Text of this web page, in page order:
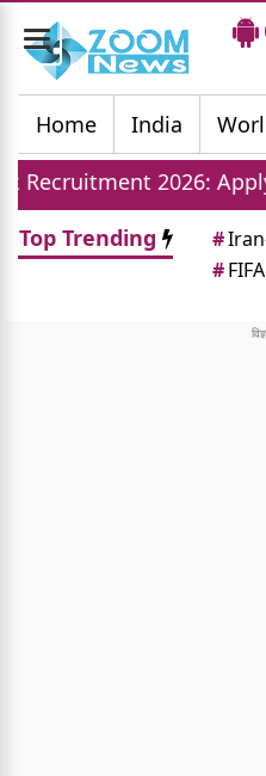
Toggle
navigation
Home
India
2026: Apply For 1538
Top Trending
#
#